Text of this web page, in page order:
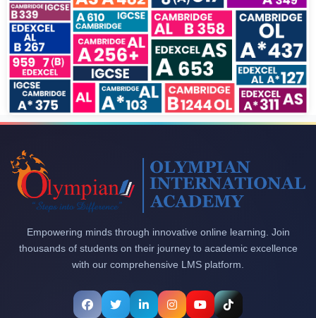
Empowering minds through innovative online learning. Join
thousands of students on their journey to academic excellence
with our comprehensive LMS platform.